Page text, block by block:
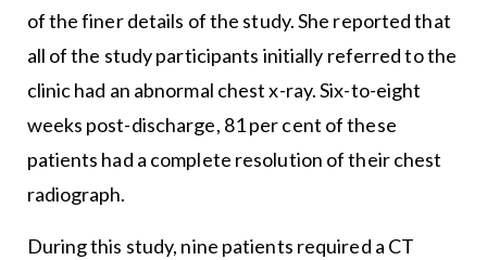
of the finer details of the study. She reported that
all of the study participants initially referred to the
clinic had an abnormal chest x-ray. Six-to-eight
weeks post-discharge, 81 per cent of these
patients had a complete resolution of their chest
radiograph.
During this study, nine patients required a CT